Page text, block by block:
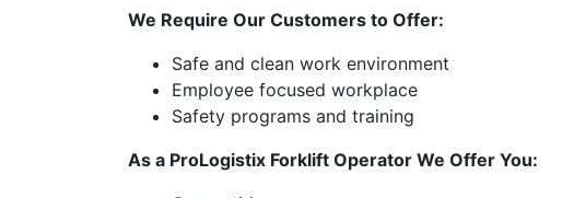
We Require Our Customers to Offer:
Safe and clean work environment
Employee focused workplace
Safety programs and training
As a ProLogistix Forklift Operator We Offer You: